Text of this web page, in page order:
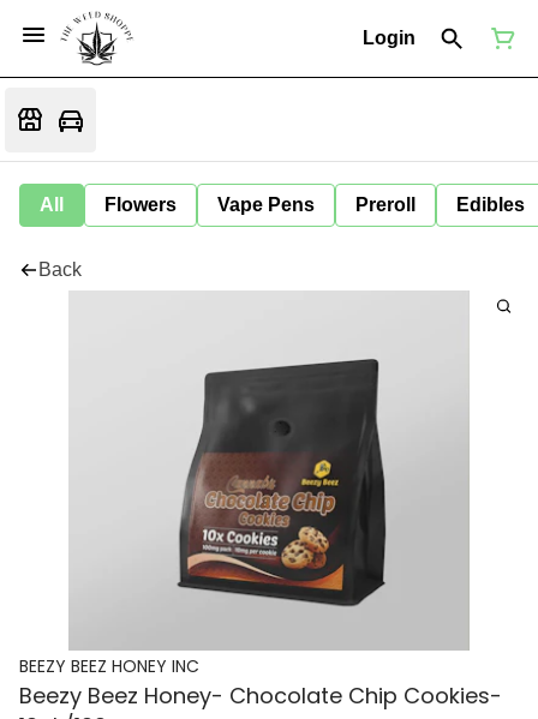
Login
All Flowers Vape Pens Preroll Edibles
Back
BEEZY BEEZ HONEY INC
Beezy Beez Honey- Chocolate Chip Cookies-